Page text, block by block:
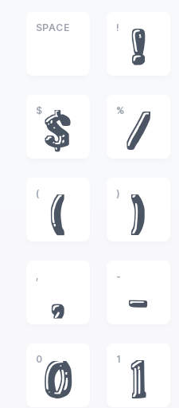
SPACE !
!
$
$
%
%
(
(
)
)
,
,
-
-
0
0
1
1